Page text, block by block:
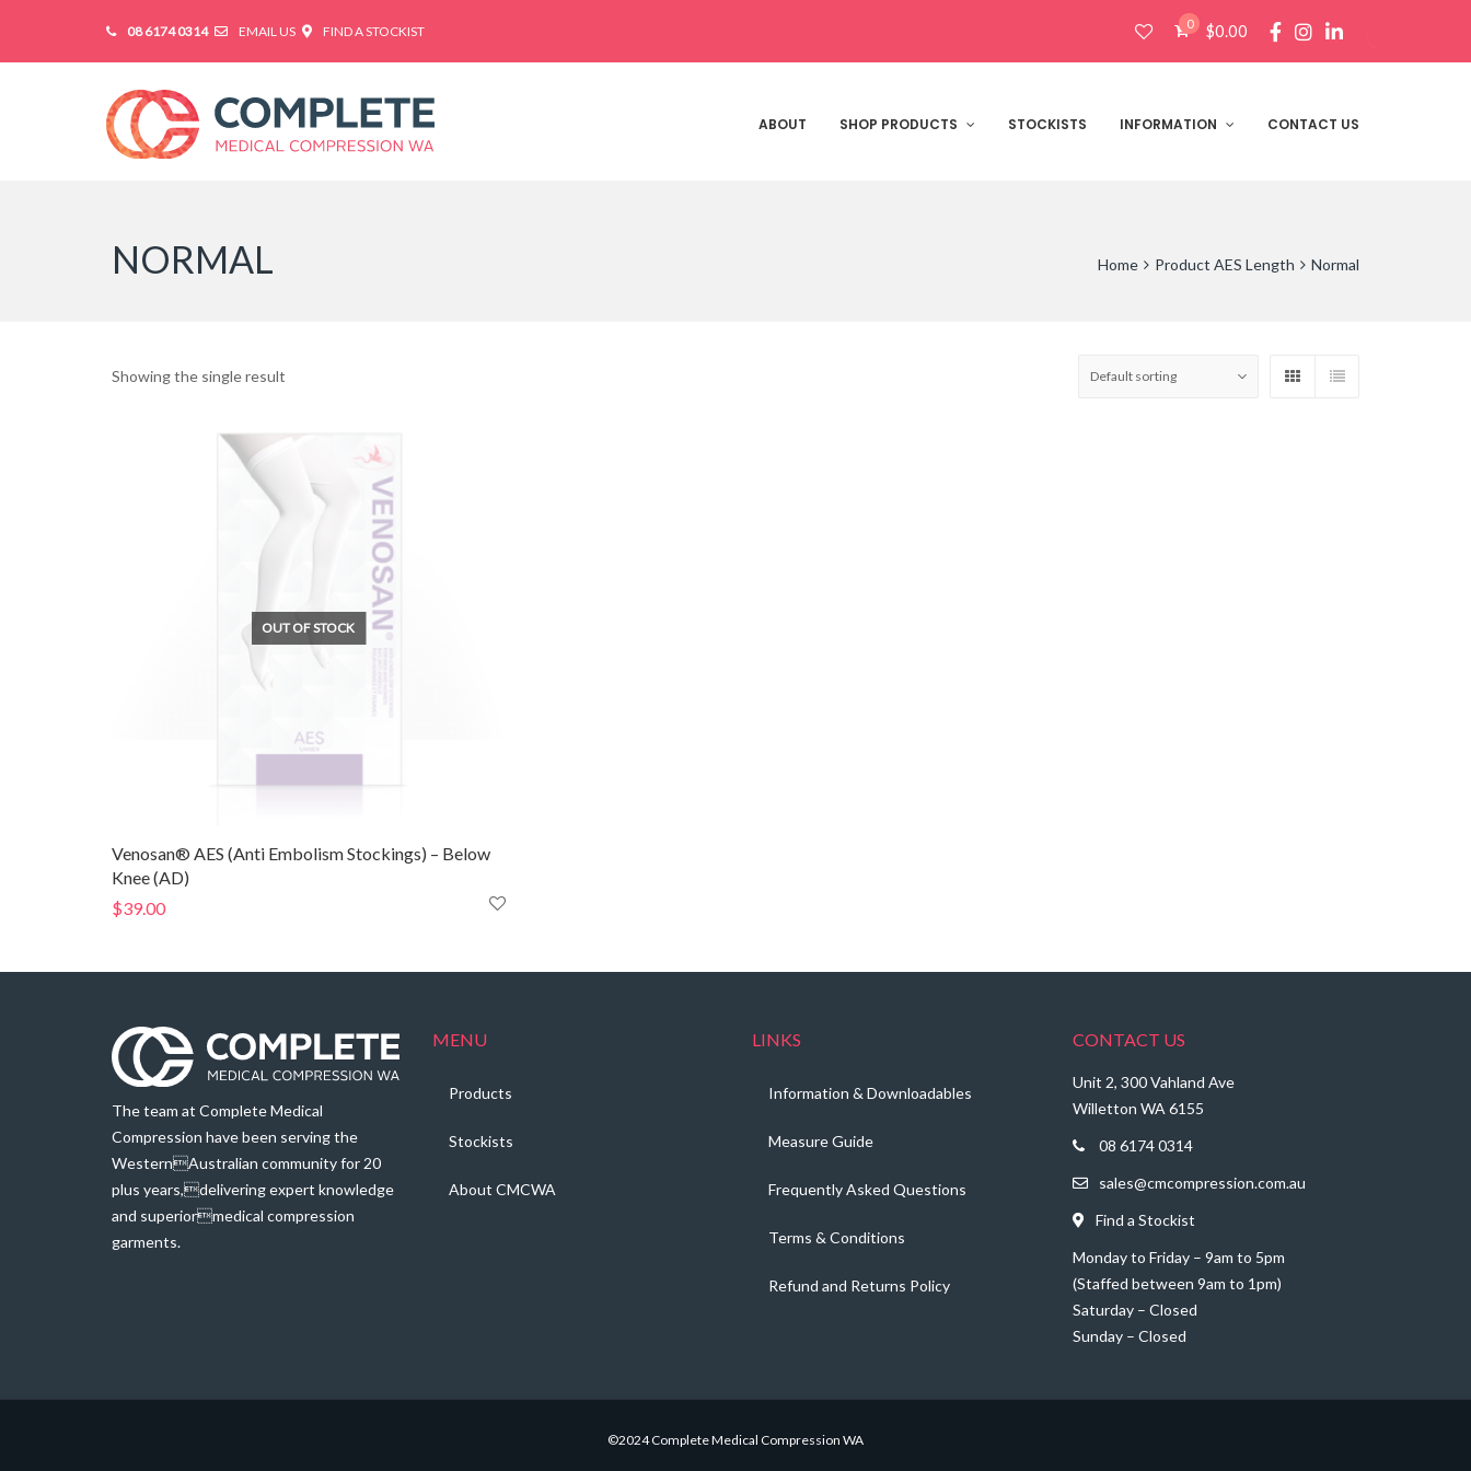
08 6174 0314 EMAIL US FIND A STOCKIST 0 $0.00
search
ABOUT SHOP PRODUCTS STOCKISTS INFORMATION CONTACT US
NORMAL Home Product AES Length Normal
Showing the single result
OUT OF STOCK
Venosan® AES (Anti Embolism Stockings) – Below
Knee (AD)
$39.00
The team at Complete Medical
Compression have been serving the
WesternAustralian community for 20
plus years,delivering expert knowledge
and superiormedical compression
garments.
MENU
Products
Stockists
About CMCWA
LINKS
Information & Downloadables
Measure Guide
Frequently Asked Questions
Terms & Conditions
Refund and Returns Policy
CONTACT US
Unit 2, 300 Vahland Ave
Willetton WA 6155
08 6174 0314
sales@cmcompression.com.au
Find a Stockist
Monday to Friday – 9am to 5pm
(Staffed between 9am to 1pm)
Saturday – Closed
Sunday – Closed
©2024 Complete Medical Compression WA